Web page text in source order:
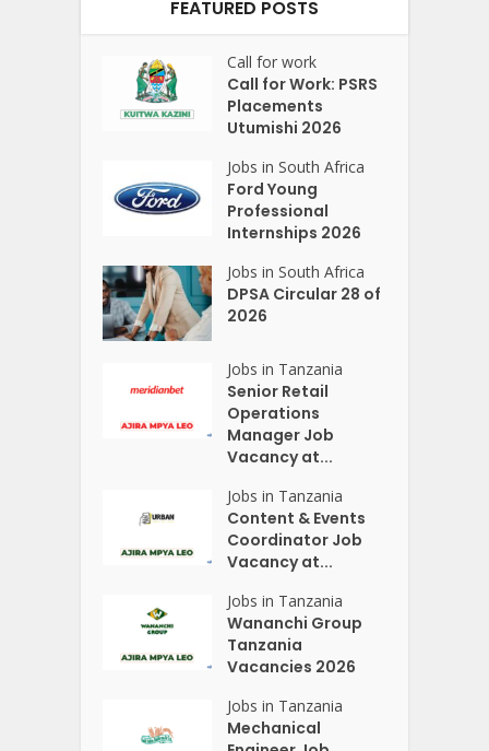
FEATURED POSTS
Call for work
Call for Work: PSRS
Placements
Utumishi 2026
Jobs in South Africa
Ford Young
Professional
Internships 2026
Jobs in South Africa
DPSA Circular 28 of
2026
Jobs in Tanzania
Senior Retail
Operations
Manager Job
Vacancy at...
Jobs in Tanzania
Content & Events
Coordinator Job
Vacancy at...
Jobs in Tanzania
Wananchi Group
Tanzania
Vacancies 2026
Jobs in Tanzania
Mechanical